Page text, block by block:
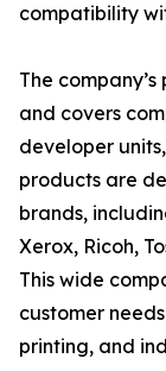
compatibility
The
and covers
developer
products are
brands,
Xerox, Ricoh,
This wide
customer
printing, and